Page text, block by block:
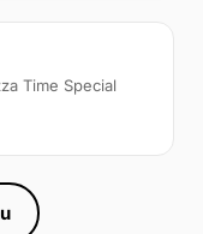
Time Special